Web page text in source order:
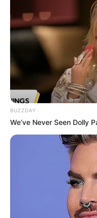
BUZZDAY
We’ve Never Seen Dolly